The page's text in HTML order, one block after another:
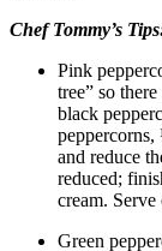
Chef Tommy’s
Pink
tree” so
black
and reduce
reduced;
cream.
Green